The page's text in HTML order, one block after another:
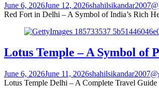
June 6, 2026June 12, 2026
Red Fort in Delhi – A Symbol of India’s Rich
Lotus Temple – A Symbol of
June 6, 2026June 11, 2026
Lotus Temple Delhi – A Complete Travel